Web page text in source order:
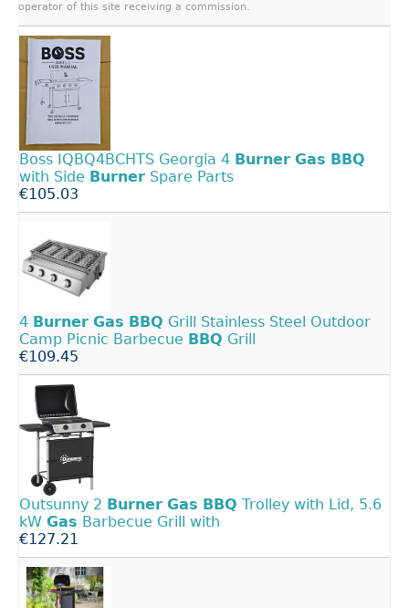
operator of this site receiving a commission.
Boss IQBQ4BCHTS Georgia 4 Burner Gas BBQ
with Side Burner Spare Parts
€105.03
4 Burner Gas BBQ Grill Stainless Steel Outdoor
Camp Picnic Barbecue BBQ Grill
€109.45
Outsunny 2 Burner Gas BBQ Trolley with Lid, 5.6
kW Gas Barbecue Grill with
€127.21